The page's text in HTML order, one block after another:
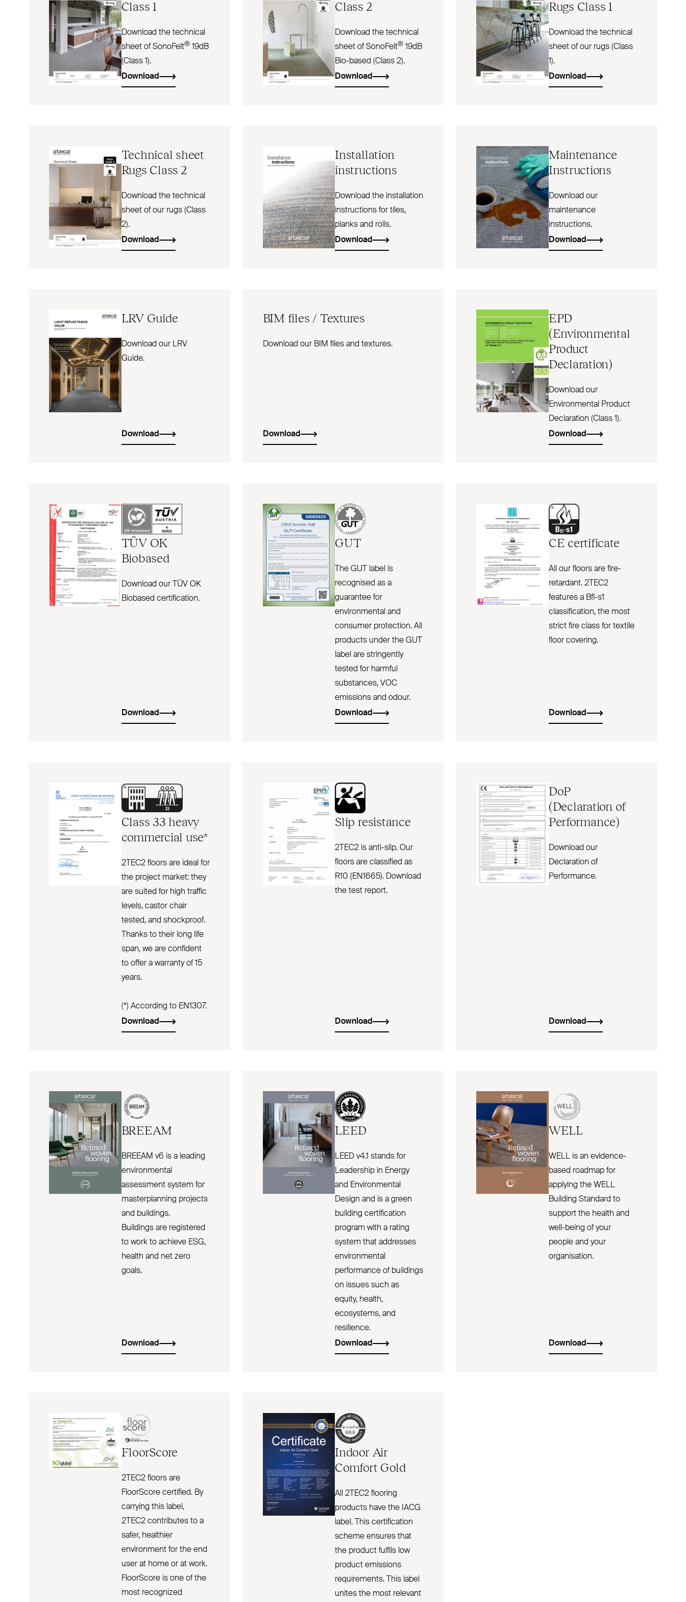
Class 1
Download the technical
sheet of SonoFelt®19dB
(Class 1).
Download
Class 2
Download the technical
sheet of SonoFelt® 19dB
Bio-based (Class 2).
Download
Rugs Class 1
Download the technical
sheet of our rugs (Class
1).
Download
Technical sheet
Rugs Class 2
Download the technical
sheet of our rugs (Class
2).
Download
Installation
instructions
Download the installation
instructions for tiles,
planks and rolls.
Download
Maintenance
Instructions
Download our
maintenance
instructions.
Download
LRVGuide
Download our LRV
Guide.
Download
BIM files / Textures
Download our BIM files and textures.
Download
EPD
(Environmental
Product
Declaration)
Download our
Environmental Product
Declaration (Class 1).
Download
TÜV OK
Biobased
Download our TÜV OK
Biobased certification.
Download
GUT
The GUT label is
recognised as a
guarantee for
environmental and
consumer protection. All
products under the GUT
label are stringently
tested for harmful
substances, VOC
emissions and odour.
Download
CE certificate
All our floors are fire-
retardant. 2TEC2
features a Bfl-s1
classification, the most
strict fire class for textile
floor covering.
Download
Class 33 heavy
commercial use*
2TEC2 floors are ideal for
the project market: they
are suited for high traffic
levels, castor chair
tested, and shockproof.
Thanks to their long life
span, we are confident
to offer a warranty of 15
years.
(*) According to EN1307.
Download
Slip resistance
2TEC2 is anti-slip. Our
floors are classified as
R10 (EN1665). Download
the test report.
Download
DoP
(Declaration of
Performance)
Download our
Declaration of
Performance.
Download
BREEAM
BREEAM v6 is a leading
environmental
assessment system for
masterplanning projects
and buildings.
Buildings are registered
to work to achieve ESG,
health and net zero
goals.
Download
LEED
LEED v4.1 stands for
Leadership in Energy
and Environmental
Design and is a green
building certification
program with a rating
system that addresses
environmental
performance of buildings
on issues such as
equity, health,
ecosystems, and
resilience.
Download
WELL
WELL is an evidence-
based roadmap for
applying the WELL
Building Standard to
support the health and
well-being of your
people and your
organisation.
Download
FloorScore
2TEC2 floors are
FloorScore certified. By
carrying this label,
2TEC2 contributes to a
safer, healthier
environment for the end
user at home or at work.
FloorScore is one of the
most recognized
Indoor Air
Comfort Gold
All 2TEC2 flooring
products have the IACG
label. This certification
scheme ensures that
the product fulfils low
product emissions
requirements. This label
unites the most relevant